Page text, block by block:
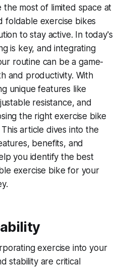
most of limited space at
foldable exercise bikes
to stay active. In today's
is key, and integrating
routine can be a game-
and productivity. With
unique features like
resistance, and
the right exercise bike
article dives into the
benefits, and
you identify the best
exercise bike for your
exercise into your
stability are critical